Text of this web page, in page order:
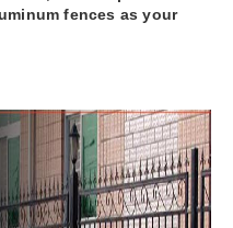
fences as your